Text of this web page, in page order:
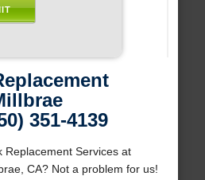
351-4139
Replacement Services at
CA? Not a problem for us!